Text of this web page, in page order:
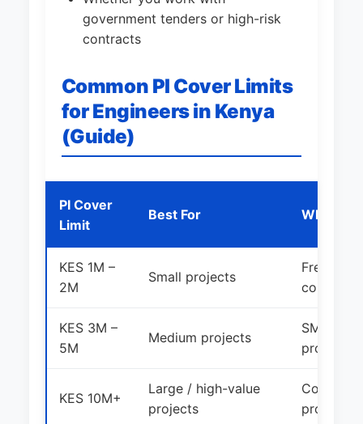
government tenders or high-risk
contracts
Common PI Cover Limits
for Engineers in Kenya
(Guide)
PI Cover
Limit
Best For Who
KES 1M –
2M
Small projects
KES 3M –
5M
Medium projects
SMEs
projects
KES 10M+
Large / high-value
projects
projects